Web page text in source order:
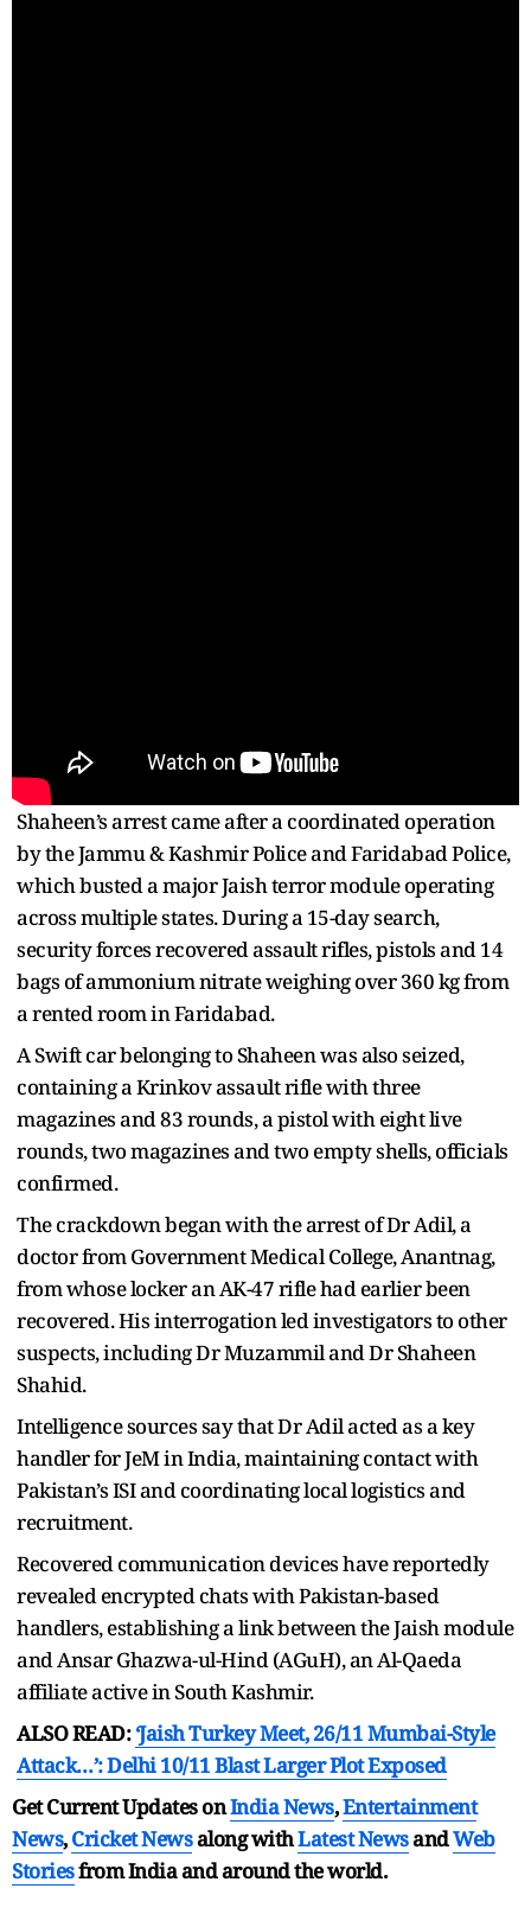
Shaheen’s arrest came after a coordinated operation
by the Jammu & Kashmir Police and Faridabad Police,
which busted a major Jaish terror module operating
across multiple states. During a 15-day search,
security forces recovered assault rifles, pistols and 14
bags of ammonium nitrate weighing over 360 kg from
a rented room in Faridabad.
A Swift car belonging to Shaheen was also seized,
containing a Krinkov assault rifle with three
magazines and 83 rounds, a pistol with eight live
rounds, two magazines and two empty shells, officials
confirmed.
The crackdown began with the arrest of Dr Adil, a
doctor from Government Medical College, Anantnag,
from whose locker an AK-47 rifle had earlier been
recovered. His interrogation led investigators to other
suspects, including Dr Muzammil and Dr Shaheen
Shahid.
Intelligence sources say that Dr Adil acted as a key
handler for JeM in India, maintaining contact with
Pakistan’s ISI and coordinating local logistics and
recruitment.
Recovered communication devices have reportedly
revealed encrypted chats with Pakistan-based
handlers, establishing a link between the Jaish module
and Ansar Ghazwa-ul-Hind (AGuH), an Al-Qaeda
affiliate active in South Kashmir.
ALSO READ:‘Jaish Turkey Meet, 26/11 Mumbai-Style
Attack…’: Delhi 10/11 Blast Larger Plot Exposed
Get Current Updates onIndia News,Entertainment
News,Cricket Newsalong withLatest NewsandWeb
Storiesfrom India andaround the world.